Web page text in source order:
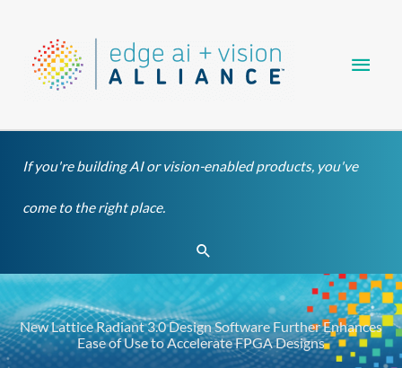
content
If you're building AI or vision-enabled products, you've
come to the right place.
Search
New Lattice Radiant 3.0 Design Software Further Enhances
Ease of Use to Accelerate FPGA Designs